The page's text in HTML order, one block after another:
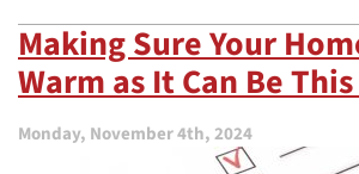
Making Sure Your
Warm as It Can Be
Monday, November 4th, 2024